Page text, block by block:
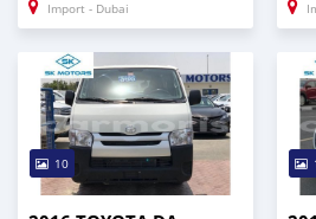
Import - Dubai
10